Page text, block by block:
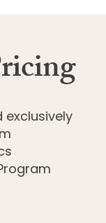
exclusively